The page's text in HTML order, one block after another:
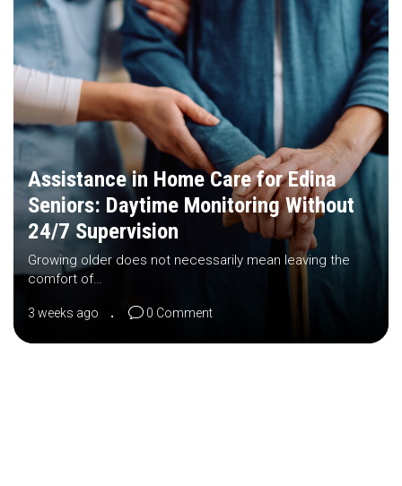
Assistance in Home Care for Edina
Seniors: Daytime Monitoring Without
24/7 Supervision
Growing older does not necessarily mean leaving the
comfort of…
3 weeks ago 0 Comment